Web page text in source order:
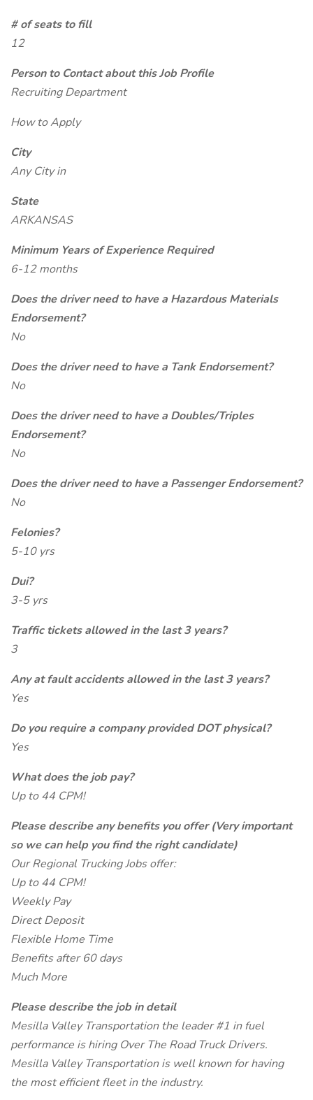
# of seats to fill
12
Person to Contact about this Job Profile
Recruiting Department
How to Apply
City
Any City in
State
ARKANSAS
Minimum Years of Experience Required
6-12 months
Does the driver need to have a Hazardous Materials
Endorsement?
No
Does the driver need to have a Tank Endorsement?
No
Does the driver need to have a Doubles/Triples
Endorsement?
No
Does the driver need to have a Passenger Endorsement?
No
Felonies?
5-10 yrs
Dui?
3-5 yrs
Traffic tickets allowed in the last 3 years?
3
Any at fault accidents allowed in the last 3 years?
Yes
Do you require a company provided DOT physical?
Yes
What does the job pay?
Up to 44 CPM!
Please describe any benefits you offer (Very important
so we can help you find the right candidate)
Our Regional Trucking Jobs offer:
Up to 44 CPM!
Weekly Pay
Direct Deposit
Flexible Home Time
Benefits after 60 days
Much More
Please describe the job in detail
Mesilla Valley Transportation the leader #1 in fuel
performance is hiring Over The Road Truck Drivers.
Mesilla Valley Transportation is well known for having
the most efficient fleet in the industry.